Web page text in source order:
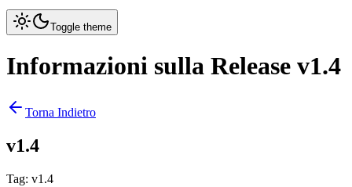
Toggle theme
Informazioni sulla Release v1.4
Torna Indietro
v1.4
Tag: v1.4